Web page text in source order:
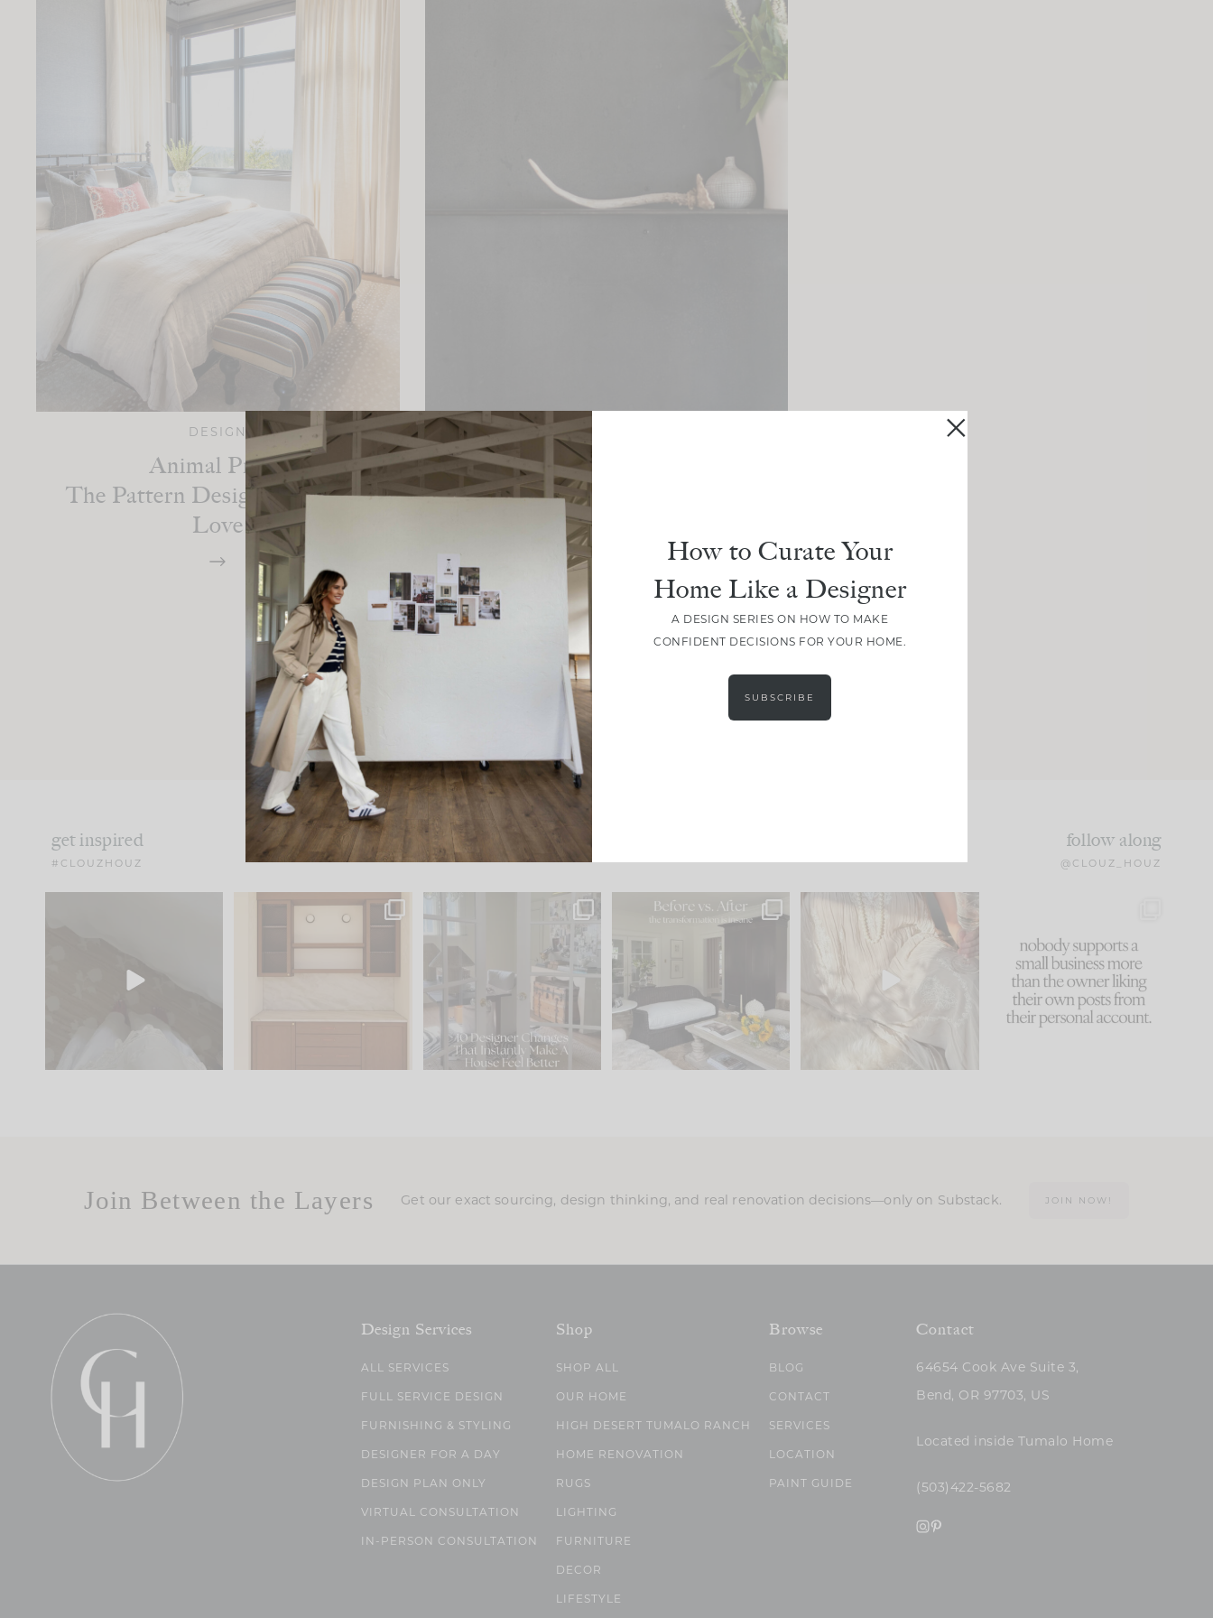
DESIGN
Animal Print:
The Pattern Designers Always
Love
DESIGN
Everything You Need For A
Quick Spring Refresh
LOAD MORE
get inspired
#CLOUZHOUZ
follow along
@CLOUZ_HOUZ
33
One of my favorite parts
of renovation design is
23 1
IN CASE YOU MISSED IT...
Comment ‘LIST’ and...
115 33
Every old house tells you
what it wants to be. The
I think one of the biggest
mistakes we make is...
60
because... guilty!!!
...
1111 120
Join Between the Layers Get our exact sourcing, design thinking, and real renovation decisions—only on Substack. JOIN NOW!
Design Services
ALL SERVICES
FULL SERVICE DESIGN
FURNISHING & STYLING
DESIGNER FOR A DAY
DESIGN PLAN ONLY
VIRTUAL CONSULTATION
IN-PERSON CONSULTATION
Shop
SHOP ALL
OUR HOME
HIGH DESERT TUMALO RANCH
HOME RENOVATION
RUGS
LIGHTING
FURNITURE
DECOR
LIFESTYLE
Browse
BLOG
CONTACT
SERVICES
LOCATION
PAINT GUIDE
Contact
64654 Cook Ave Suite 3,
Bend, OR 97703, US
Located inside Tumalo Home
(503)422-5682
How to Curate Your
Home Like a Designer
A DESIGN SERIES ON HOW TO MAKE
CONFIDENT DECISIONS FOR YOUR HOME.
SUBSCRIBE